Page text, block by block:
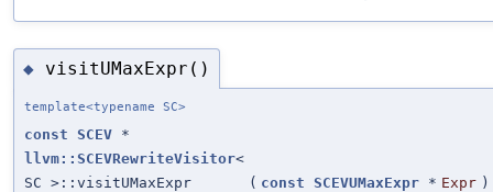
◆ visitUMaxExpr()
template<typename SC>
const SCEV *
llvm::SCEVRewriteVisitor<
SC >::visitUMaxExpr
( const SCEVUMaxExpr * Expr )